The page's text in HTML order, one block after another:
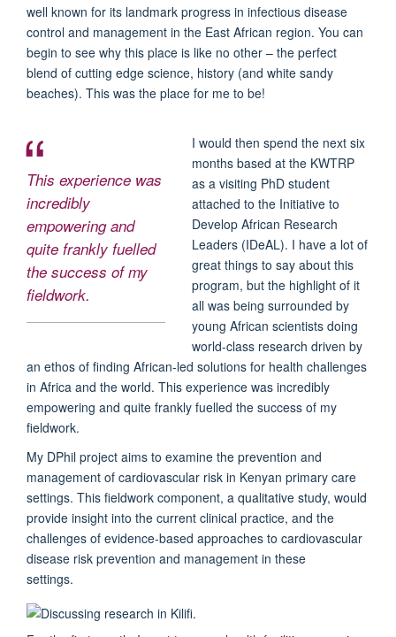
well known for its landmark progress in infectious disease
control and management in the East African region. You can
begin to see why this place is like no other – the perfect
blend of cutting edge science, history (and white sandy
beaches). This was the place for me to be!
This experience was
incredibly
empowering and
quite frankly fuelled
the success of my
fieldwork.
I would then spend the next six
months based at the KWTRP
as a visiting PhD student
attached to the Initiative to
Develop African Research
Leaders (IDeAL). I have a lot of
great things to say about this
program, but the highlight of it
all was being surrounded by
young African scientists doing
world-class research driven by
an ethos of finding African-led solutions for health challenges
in Africa and the world. This experience was incredibly
empowering and quite frankly fuelled the success of my
fieldwork.
My DPhil project aims to examine the prevention and
management of cardiovascular risk in Kenyan primary care
settings. This fieldwork component, a qualitative study, would
provide insight into the current clinical practice, and the
challenges of evidence-based approaches to cardiovascular
disease risk prevention and management in these
settings.